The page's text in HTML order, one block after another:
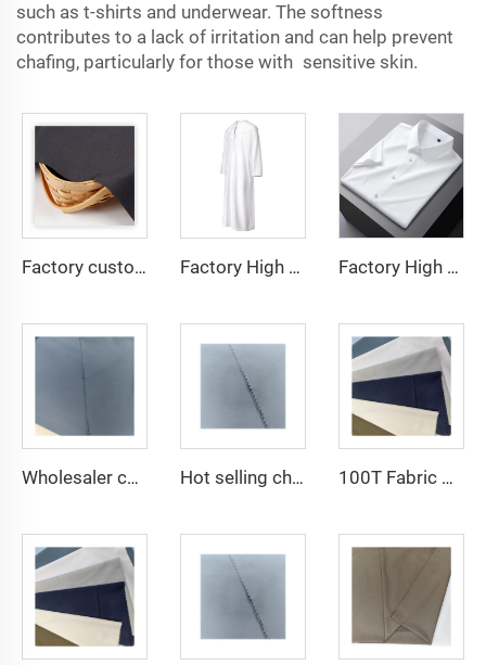
such as t-shirts and underwear. The softness
contributes to a lack of irritation and can help prevent
chafing, particularly for those with sensitive skin.
Factory custom light weight TR fabric feel comfortable middle east in a variety of colors plain twill shirt robes Factory High quality TR twill fabric Middle East men's robe set shirt fabric light weight Factory High quality TR twill plain fabric Middle East men's robe set shirt fabric light weight
Wholesaler cheap micro fiber arabic thobe fabric for men spun polyester fabric toyobo fabric shirt arab thobe Hot selling cheap arabic thobe fabric for arba thobe shirt trousers fabric polyester toyobo fabric micro-fiber 100T Fabric Woven Plain micro-fiber Polyester Fabric Toyobo Arab Thobe Fabric